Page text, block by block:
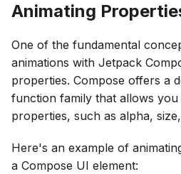
Animating
One of the fundamental
animations with Jetpack
properties. Compose offers a
function family that allows you
properties, such as alpha,
Here's an example of
a Compose UI element: